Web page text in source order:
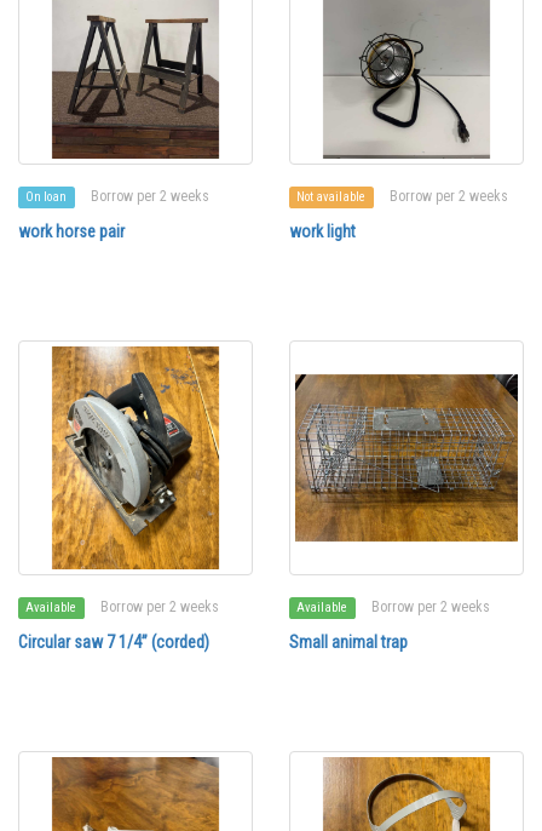
On loan Borrow per 2 weeks
work horse pair
Not available Borrow per 2 weeks
work light
Available Borrow per 2 weeks
Circular saw 7 1/4” (corded)
Available Borrow per 2 weeks
Small animal trap